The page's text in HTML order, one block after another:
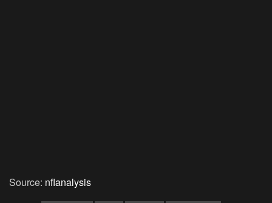
Source: nflanalysis